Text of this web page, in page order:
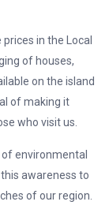
in the Local
of houses,
on the island
of making it
who visit us.
environmental
awareness to
of our region.